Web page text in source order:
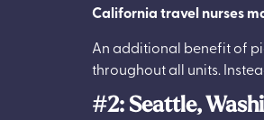
California travel nurses
An additional benefit of
throughout all units.
#2: Seattle,